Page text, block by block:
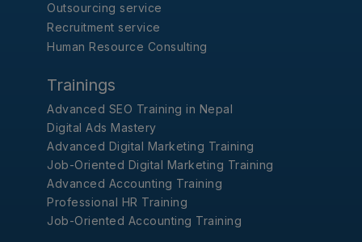
Outsourcing service
Recruitment service
Human Resource Consulting
Trainings
Advanced SEO Training in Nepal
Digital Ads Mastery
Advanced Digital Marketing Training
Job-Oriented Digital Marketing Training
Advanced Accounting Training
Professional HR Training
Job-Oriented Accounting Training